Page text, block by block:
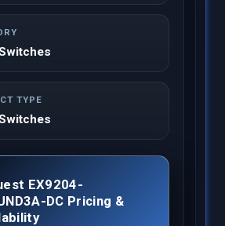
TYPE
EX9204-
DC Pricing &